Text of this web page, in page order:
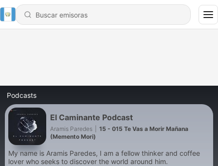
Podcasts
El Caminante Podcast
Aramis Paredes
15 - 015 Te Vas a Morir Mañana
(Memento Mori)
My name is Aramis Paredes, I am a fellow thinker and coffee
lover who seeks to discover the world around him.